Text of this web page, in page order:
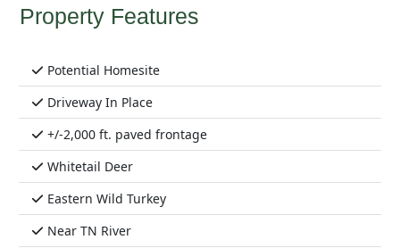
Property Features
Potential Homesite
Driveway In Place
+/-2,000 ft. paved frontage
Whitetail Deer
Eastern Wild Turkey
Near TN River